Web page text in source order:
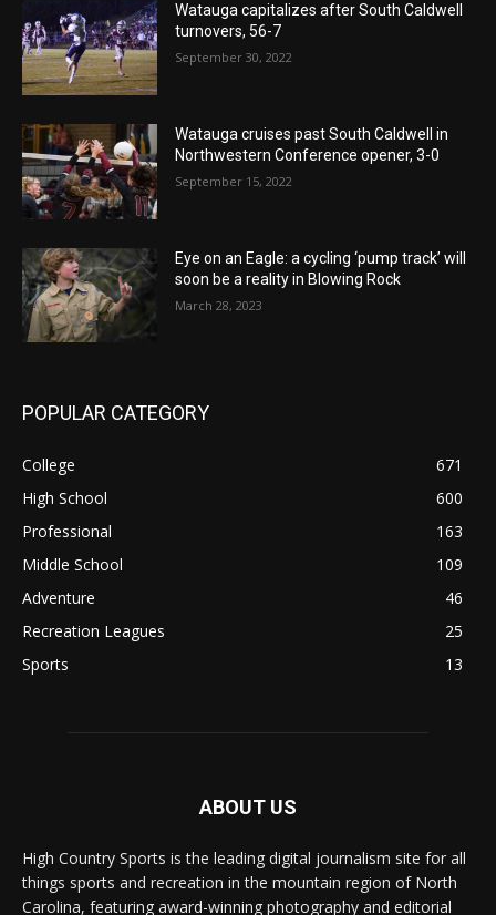
Watauga capitalizes after South Caldwell
turnovers, 56-7
September 30, 2022
Watauga cruises past South Caldwell in
Northwestern Conference opener, 3-0
September 15, 2022
Eye on an Eagle: a cycling ‘pump track’ will
soon be a reality in Blowing Rock
March 28, 2023
POPULAR CATEGORY
College
671
High School
600
Professional
163
Middle School
109
Adventure
46
Recreation Leagues
25
Sports
13
ABOUT US
High Country Sports is the leading digital journalism site for all
things sports and recreation in the mountain region of North
Carolina, featuring award-winning photography and editorial